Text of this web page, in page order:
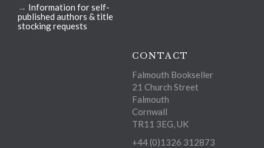
→ Information for self-
published authors & title
stocking requests
CONTACT
Falmouth Bookseller
21 Church Street
Falmouth
Cornwall
TR11 3EG, UK
+44 (0)1326 312873